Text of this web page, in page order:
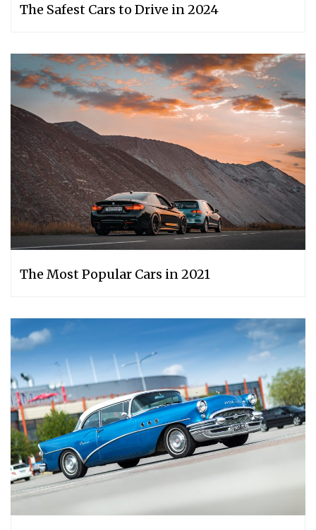
The Safest Cars to Drive in 2024
The Most Popular Cars in 2021